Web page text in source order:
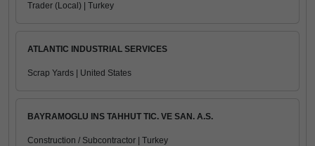
Trader (Local) | Turkey
ATLANTIC INDUSTRIAL SERVICES
Scrap Yards | United States
BAYRAMOGLU INS TAHHUT TIC. VE SAN. A.S.
Construction / Subcontractor | Turkey